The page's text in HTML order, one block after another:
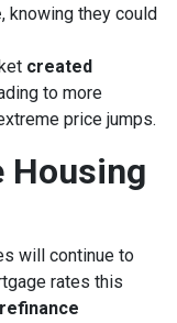
, knowing they could
created
to more
price jumps.
Housing
will continue to
rates this